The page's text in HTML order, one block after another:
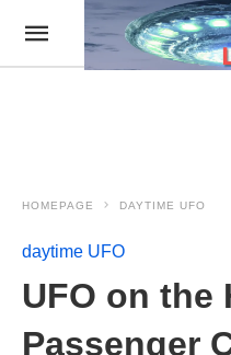
HOMEPAGE DAYTIME UFO
daytime UFO
UFO on the
Passenger